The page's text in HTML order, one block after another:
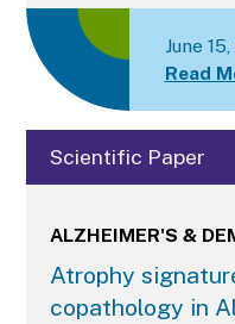
June
Read
Scientific Paper
ALZHEIMER'S &
Atrophy
copathology in